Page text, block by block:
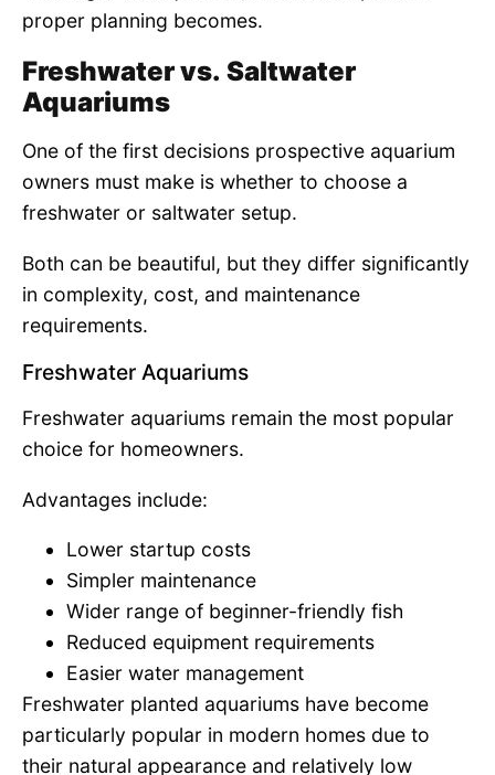
proper planning becomes.
Freshwater vs. Saltwater
Aquariums
One of the first decisions prospective aquarium
owners must make is whether to choose a
freshwater or saltwater setup.
Both can be beautiful, but they differ significantly
in complexity, cost, and maintenance
requirements.
Freshwater Aquariums
Freshwater aquariums remain the most popular
choice for homeowners.
Advantages include:
Lower startup costs
Simpler maintenance
Wider range of beginner-friendly fish
Reduced equipment requirements
Easier water management
Freshwater planted aquariums have become
particularly popular in modern homes due to
their natural appearance and relatively low